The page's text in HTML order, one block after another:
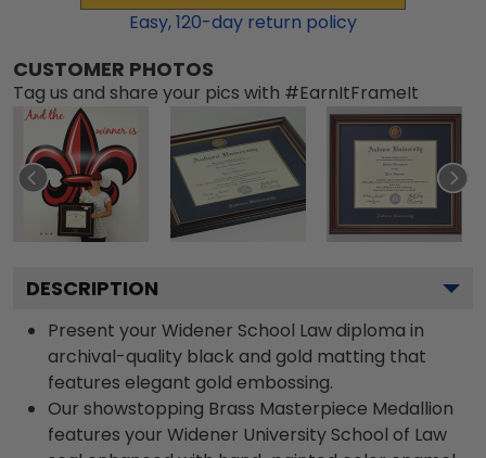
Easy,120-day return policy
CUSTOMER PHOTOS
Tag us and share your pics with #EarnItFrameIt
DESCRIPTION
Present your Widener School Law diploma in
archival-quality black and gold matting that
features elegant gold embossing.
Our showstopping Brass Masterpiece Medallion
features your Widener University School of Law